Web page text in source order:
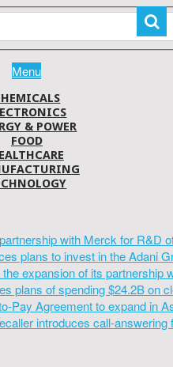
Menu
& POWER
FOOD
with Merck for R&D
plans to invest in the Adani
expansion of its partnership
plans of spending $24.2B on
Pay Agreement to expand in
introduces call-answering